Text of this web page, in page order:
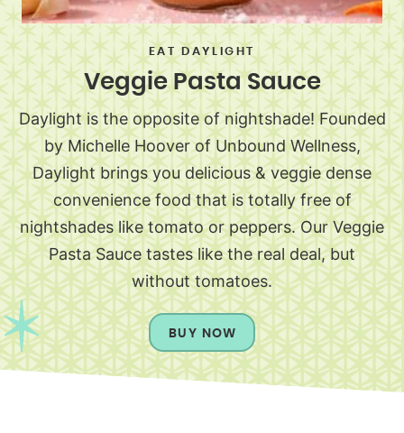
EAT DAYLIGHT
Veggie Pasta Sauce
Daylight is the opposite of nightshade! Founded
by Michelle Hoover of Unbound Wellness,
Daylight brings you delicious & veggie dense
convenience food that is totally free of
nightshades like tomato or peppers. Our Veggie
Pasta Sauce tastes like the real deal, but
without tomatoes.
BUY NOW